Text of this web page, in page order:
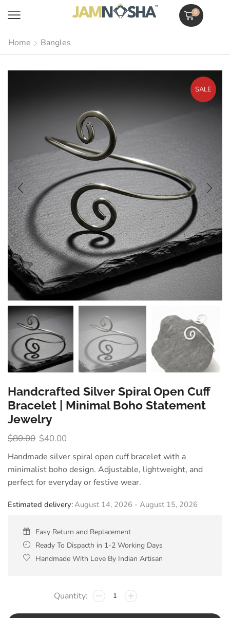
0
Home Bangles
SALE
Handcrafted Silver Spiral Open Cuff
Bracelet | Minimal Boho Statement
Jewelry
$80.00 $40.00
Handmade silver spiral open cuff bracelet with a
minimalist boho design. Adjustable, lightweight, and
perfect for everyday or festive wear.
Estimated delivery:August 14, 2026 - August 15, 2026
Easy Return and Replacement
Ready To Dispacth in 1-2 Working Days
Handmade With Love By Indian Artisan